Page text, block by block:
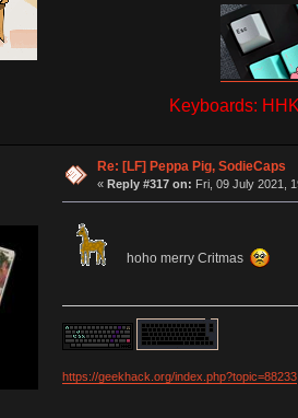
Keyboards:
Re: [LF] Peppa Pig, SodieCaps
« Reply #317 on: Fri, 09 July 2021,
hoho merry Critmas
https://geekhack.org/index.php?topic=88233